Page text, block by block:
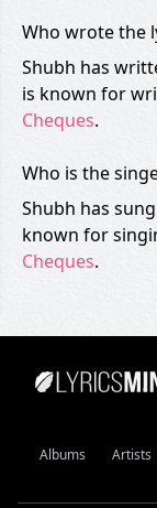
Who wrote the
Shubh has
is known for
Cheques.
Who is the
Shubh has
known for
Cheques.
Albums Artists